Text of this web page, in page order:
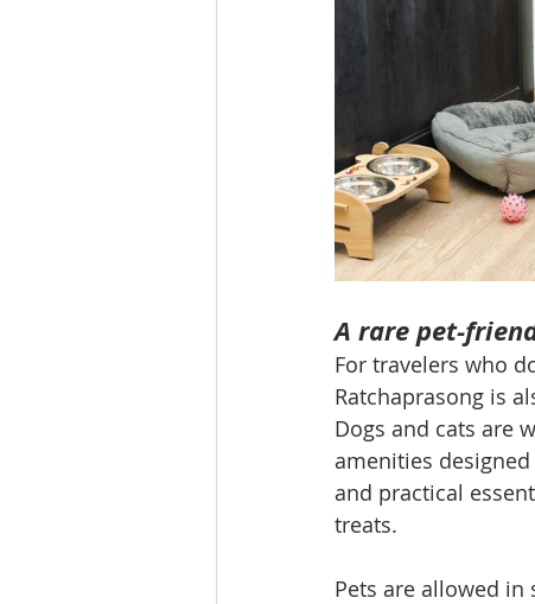
A rare pet-
For travelers who
Ratchaprasong is
Dogs and cats are
amenities
and practical
treats.
Pets are allowed in